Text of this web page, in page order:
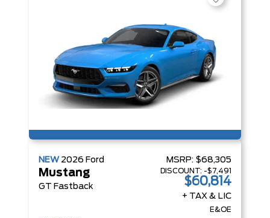
NEW 2026 Ford
Mustang
GT Fastback
MSRP: $68,305
DISCOUNT: -$7,491
$60,814
+ TAX & LIC
E&OE